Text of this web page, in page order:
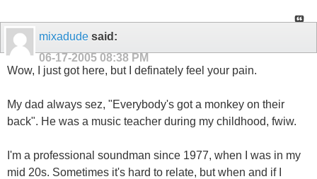
mixadude said:
06-17-2005 08:38 PM
Wow, I just got here, but I definately feel your pain.
My dad always sez, "Everybody's got a monkey on their
back". He was a music teacher during my childhood, fwiw.
I'm a professional soundman since 1977, when I was in my
mid 20s. Sometimes it's hard to relate, but when and if I